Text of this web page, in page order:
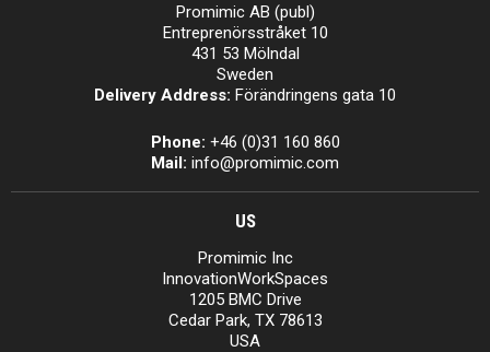
Promimic AB (publ)
Entreprenörsstråket 10
431 53 Mölndal
Sweden
Delivery Address: Förändringens gata 10
Phone: +46 (0)31 160 860
Mail: info@promimic.com
US
Promimic Inc
InnovationWorkSpaces
1205 BMC Drive
Cedar Park, TX 78613
USA